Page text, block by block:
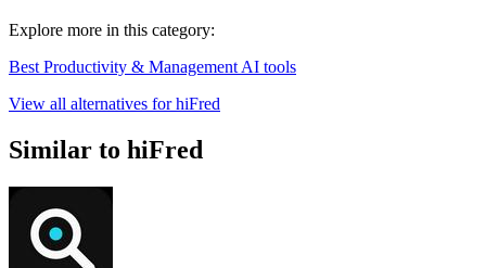
Explore more in this category:
Best Productivity & Management AI tools
View all alternatives for hiFred
Similar to hiFred